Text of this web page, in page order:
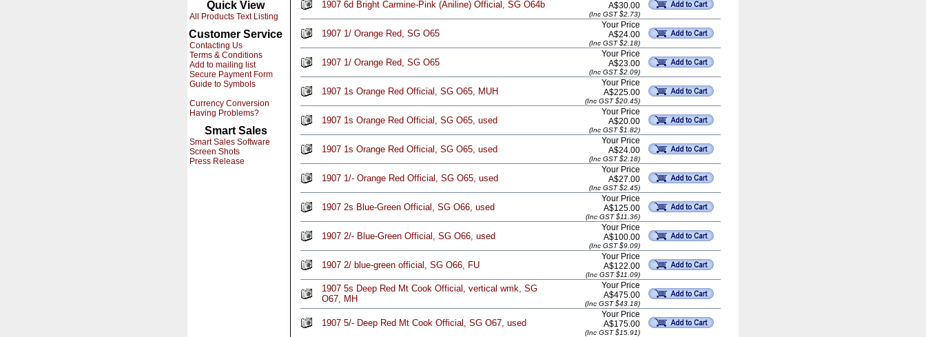
Quick View
All Products Text Listing
Customer Service
Contacting Us
Terms & Conditions
Add to mailing list
Secure Payment Form
Guide to Symbols
Currency Conversion
Having Problems?
Smart Sales
Smart Sales Software
Screen Shots
Press Release
1907 6d Bright Carmine-Pink (Aniline) Official, SG O64b
A$30.00
(Inc GST $2.73)
1907 1/ Orange Red, SG O65
Your Price
A$24.00
(Inc GST $2.18)
1907 1/ Orange Red, SG O65
Your Price
A$23.00
(Inc GST $2.09)
1907 1s Orange Red Official, SG O65, MUH
Your Price
A$225.00
(Inc GST $20.45)
1907 1s Orange Red Official, SG O65, used
Your Price
A$20.00
(Inc GST $1.82)
1907 1s Orange Red Official, SG O65, used
Your Price
A$24.00
(Inc GST $2.18)
1907 1/- Orange Red Official, SG O65, used
Your Price
A$27.00
(Inc GST $2.45)
1907 2s Blue-Green Official, SG O66, used
Your Price
A$125.00
(Inc GST $11.36)
1907 2/- Blue-Green Official, SG O66, used
Your Price
A$100.00
(Inc GST $9.09)
1907 2/ blue-green official, SG O66, FU
Your Price
A$122.00
(Inc GST $11.09)
1907 5s Deep Red Mt Cook Official, vertical wmk, SG
O67, MH
Your Price
A$475.00
(Inc GST $43.18)
1907 5/- Deep Red Mt Cook Official, SG O67, used
Your Price
A$175.00
(Inc GST $15.91)